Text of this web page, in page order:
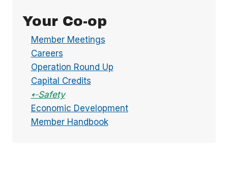
Your Co-op
Member Meetings
Careers
Operation Round Up
Capital Credits
Safety
Economic Development
Member Handbook